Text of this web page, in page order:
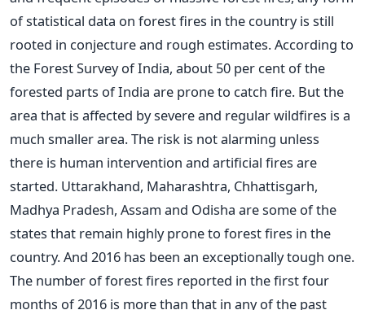
of statistical data on forest fires in the country is still
rooted in conjecture and rough estimates. According to
the Forest Survey of India, about 50 per cent of the
forested parts of India are prone to catch fire. But the
area that is affected by severe and regular wildfires is a
much smaller area. The risk is not alarming unless
there is human intervention and artificial fires are
started. Uttarakhand, Maharashtra, Chhattisgarh,
Madhya Pradesh, Assam and Odisha are some of the
states that remain highly prone to forest fires in the
country. And 2016 has been an exceptionally tough one.
The number of forest fires reported in the first four
months of 2016 is more than that in any of the past